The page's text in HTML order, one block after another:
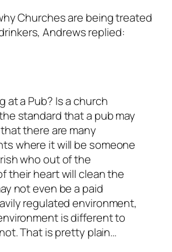
Churches are being treated
Andrews replied:
at a Pub? Is a church
standard that a pub may
there are many
where it will be someone
who out of the
their heart will clean the
not even be a paid
regulated environment,
is different to
That is pretty plain…